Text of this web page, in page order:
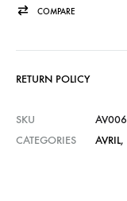
COMPARE
RETURN POLICY
SKU
AV006
CATEGORIES
AVRIL,